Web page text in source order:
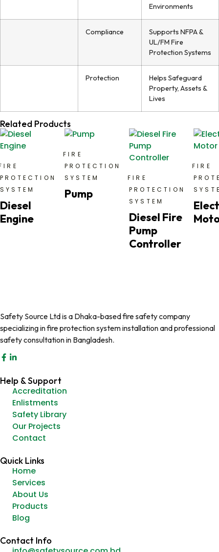
Environments
Compliance
Supports NFPA &
UL/FM Fire
Protection Systems
Protection
Helps Safeguard
Property, Assets &
Lives
Related Products
PROTECTION
SYSTEM
Diesel
Engine
FIRE
PROTECTION
SYSTEM
Pump
FIRE
PROTECTION
SYSTEM
Diesel Fire
Pump
Controller
FIRE
Safety Source Ltd is a Dhaka-based fire safety company
specializing in fire protection system installation and professional
safety consultation in Bangladesh.
Help & Support
Accreditation
Enlistments
Safety Library
Our Projects
Contact
Quick Links
Home
Services
About Us
Products
Blog
Contact Info